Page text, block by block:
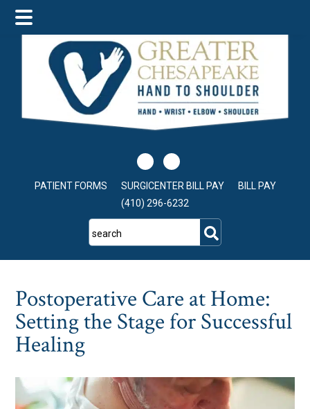
main
content
primary
sidebar
footer
PATIENT FORMS SURGICENTER BILL PAY
BILL PAY
(410) 296-6232
search
Postoperative Care at Home:
Setting the Stage for Successful
Healing